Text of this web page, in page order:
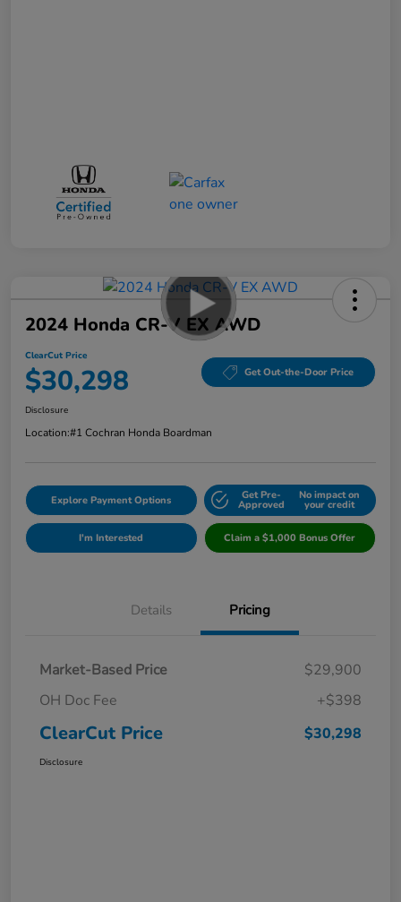
2024 Honda CR-V EX AWD
ClearCut Price
$30,298 Get Out-the-Door Price
Disclosure
Location:#1 Cochran Honda Boardman
Explore Payment Options Get Pre-
Approved
No impact on
your credit
I'm Interested Claim a $1,000 Bonus Offer
Details Pricing
Market-Based Price
$29,900
OH Doc Fee
+$398
ClearCut Price $30,298
Disclosure